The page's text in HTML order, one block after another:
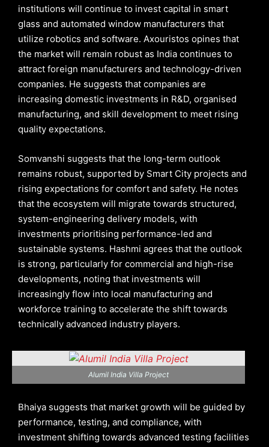
institutions will continue to invest capital in smart
glass and automated window manufacturers that
utilize robotics and software. Axouristos opines that
the market will remain robust as India continues to
attract foreign manufacturers and technology-driven
companies. He suggests that companies are
increasing domestic investments in R&D, organised
manufacturing, and skill development to meet rising
quality expectations.
Somvanshi suggests that the long-term outlook
remains robust, supported by Smart City projects and
rising expectations for comfort and safety. He notes
that the ecosystem will migrate towards structured,
system-engineering delivery models, with
investments prioritising performance-led and
sustainable systems. Hashmi agrees that the outlook
is strong, particularly for commercial and high-rise
developments, noting that investments will
increasingly flow into local manufacturing and
workforce training to accelerate the shift towards
technically advanced industry players.
Alumil India Villa Project
Bhaiya suggests that market growth will be guided by
performance, testing, and compliance, with
investment shifting towards advanced testing facilities